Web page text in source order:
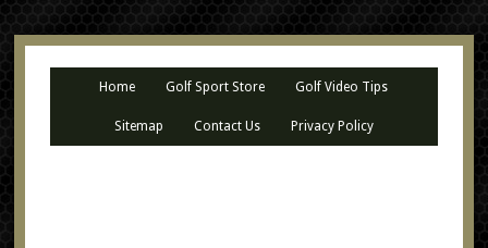
Home Golf Sport Store Golf Video Tips
Sitemap Contact Us Privacy Policy